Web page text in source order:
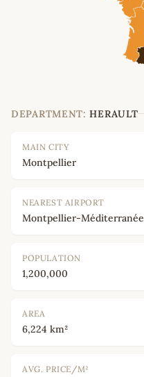
DEPARTMENT: HERAULT
MAIN CITY
Montpellier
NEAREST AIRPORT
Montpellier-Méditerranée
POPULATION
1,200,000
AREA
6,224 km²
AVG. PRICE/M²